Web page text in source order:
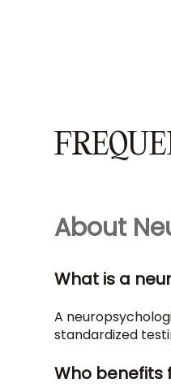
About
What is a
A
standardized
Who benefits